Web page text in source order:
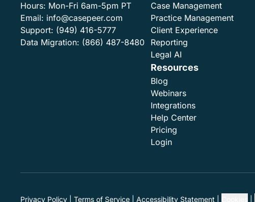
Hours: Mon-Fri 6am-5pm PT
Email: info@casepeer.com
Support: (949) 416-5777
Data Migration: (866) 487-8480
Case Management
Practice Management
Client Experience
Reporting
Legal AI
Resources
Blog
Webinars
Integrations
Help Center
Pricing
Login
Privacy Policy Terms of Service Accessibility Statement